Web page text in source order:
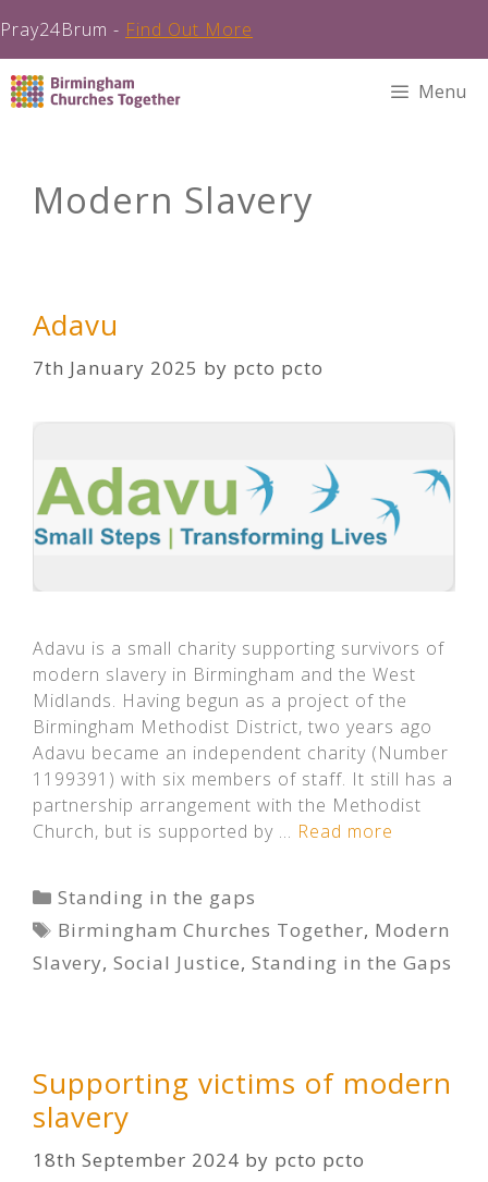
Pray24Brum - Find Out More
Skip
to
Menu
Modern Slavery
Adavu
7th January 2025 by pcto pcto
Adavu is a small charity supporting survivors of
modern slavery in Birmingham and the West
Midlands. Having begun as a project of the
Birmingham Methodist District, two years ago
Adavu became an independent charity (Number
1199391) with six members of staff. It still has a
partnership arrangement with the Methodist
Church, but is supported by … Read more
Categories
Standing in the gaps
Tags
Birmingham Churches Together, Modern
Slavery, Social Justice, Standing in the Gaps
Supporting victims of modern
slavery
18th September 2024 by pcto pcto